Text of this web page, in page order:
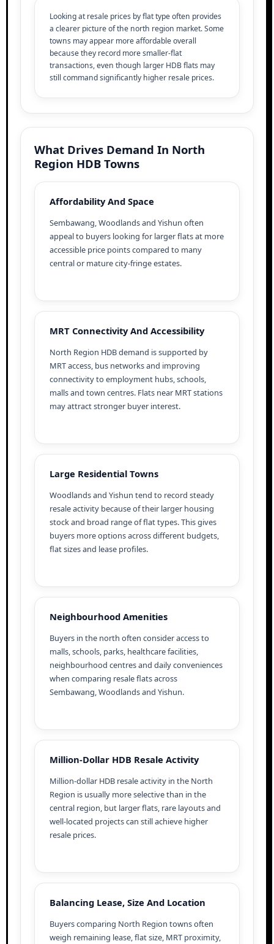
Looking at resale prices by flat type often provides
a clearer picture of the north region market. Some
towns may appear more affordable overall
because they record more smaller-flat
transactions, even though larger HDB flats may
still command significantly higher resale prices.
What Drives Demand In North
Region HDB Towns
Affordability And Space
Sembawang, Woodlands and Yishun often
appeal to buyers looking for larger flats at more
accessible price points compared to many
central or mature city-fringe estates.
MRT Connectivity And Accessibility
North Region HDB demand is supported by
MRT access, bus networks and improving
connectivity to employment hubs, schools,
malls and town centres. Flats near MRT stations
may attract stronger buyer interest.
Large Residential Towns
Woodlands and Yishun tend to record steady
resale activity because of their larger housing
stock and broad range of flat types. This gives
buyers more options across different budgets,
flat sizes and lease profiles.
Neighbourhood Amenities
Buyers in the north often consider access to
malls, schools, parks, healthcare facilities,
neighbourhood centres and daily conveniences
when comparing resale flats across
Sembawang, Woodlands and Yishun.
Million-Dollar HDB Resale Activity
Million-dollar HDB resale activity in the North
Region is usually more selective than in the
central region, but larger flats, rare layouts and
well-located projects can still achieve higher
resale prices.
Balancing Lease, Size And Location
Buyers comparing North Region towns often
weigh remaining lease, flat size, MRT proximity,